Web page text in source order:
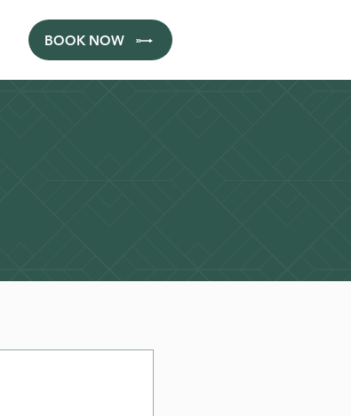
BOOK NOW